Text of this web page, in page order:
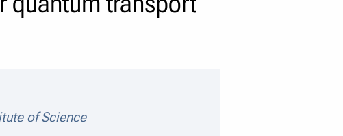
details
of Science